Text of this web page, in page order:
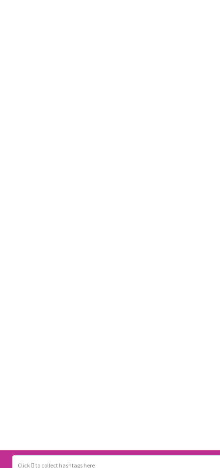
Click to collect hashtags here